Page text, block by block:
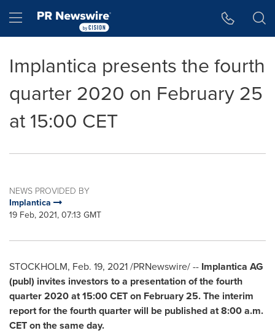
Hamburger menu
Implantica presents the fourth
quarter 2020 on February 25
at 15:00 CET
NEWS PROVIDED BY
Implantica
19 Feb, 2021, 07:13 GMT
STOCKHOLM, Feb. 19, 2021/PRNewswire/ -- Implantica AG
(publ) invites investors to a presentation of the fourth
quarter 2020 at15:00 CETon February 25. The interim
report for the fourth quarter will be published at8:00 a.m.
CETon the same day.